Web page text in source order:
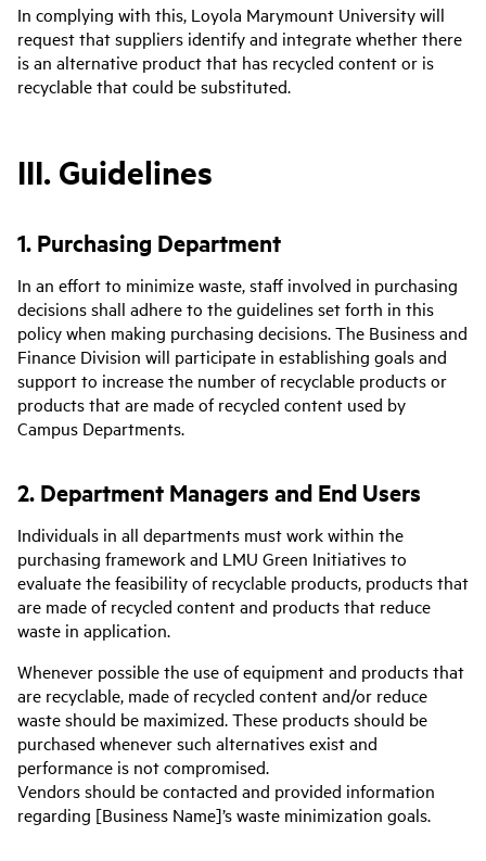
In complying with this, Loyola Marymount University will
request that suppliers identify and integrate whether there
is an alternative product that has recycled content or is
recyclable that could be substituted.
III. Guidelines
1. Purchasing Department
In an effort to minimize waste, staff involved in purchasing
decisions shall adhere to the guidelines set forth in this
policy when making purchasing decisions. The Business and
Finance Division will participate in establishing goals and
support to increase the number of recyclable products or
products that are made of recycled content used by
Campus Departments.
2. Department Managers and End Users
Individuals in all departments must work within the
purchasing framework and LMU Green Initiatives to
evaluate the feasibility of recyclable products, products that
are made of recycled content and products that reduce
waste in application.
Whenever possible the use of equipment and products that
are recyclable, made of recycled content and/or reduce
waste should be maximized. These products should be
purchased whenever such alternatives exist and
performance is not compromised.
Vendors should be contacted and provided information
regarding [Business Name]’s waste minimization goals.